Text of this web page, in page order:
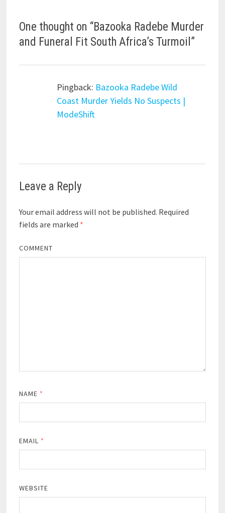
One thought on “Bazooka Radebe Murder
and Funeral Fit South Africa’s Turmoil ”
Pingback: Bazooka Radebe Wild
Coast Murder Yields No Suspects |
ModeShift
Leave a Reply
Your email address will not be published. Required
fields are marked *
COMMENT
NAME *
EMAIL *
WEBSITE